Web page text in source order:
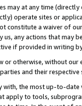
may at any time
operate sites or
constitute a waiver of
any actions that may
if provided in writing
or otherwise, without
and their respective
the most up-to-
apply to tools,